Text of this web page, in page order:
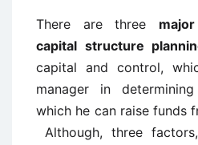
There are three
capital structure
capital and control,
manager in
which he can raise funds
Although, three